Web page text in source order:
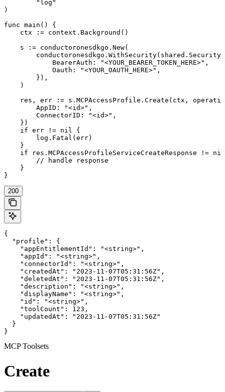
)
func main() {
    ctx := context.Background()
    s := conductoronesdkgo.New(
        conductoronesdkgo.WithSecurity(shared.Security{
            BearerAuth: "<YOUR_BEARER_TOKEN_HERE>",
            Oauth: "<YOUR_OAUTH_HERE>",
        }),
    )
res, err := s.MCPAccessProfile.Create(ctx,
        AppID: "<id>",
        ConnectorID: "<id>",
    })
    if err != nil {
        log.Fatal(err)
    }
if res.MCPAccessProfileServiceCreateResponse !=
        // handle response
    }
}
200
{
  "profile": {
    "appEntitlementId": "<string>",
    "appId": "<string>",
    "connectorId": "<string>",
    "createdAt": "2023-11-07T05:31:56Z",
    "deletedAt": "2023-11-07T05:31:56Z",
    "description": "<string>",
    "displayName": "<string>",
    "id": "<string>",
    "toolCount": 123,
    "updatedAt": "2023-11-07T05:31:56Z"
  }
}
MCP Toolsets
Create